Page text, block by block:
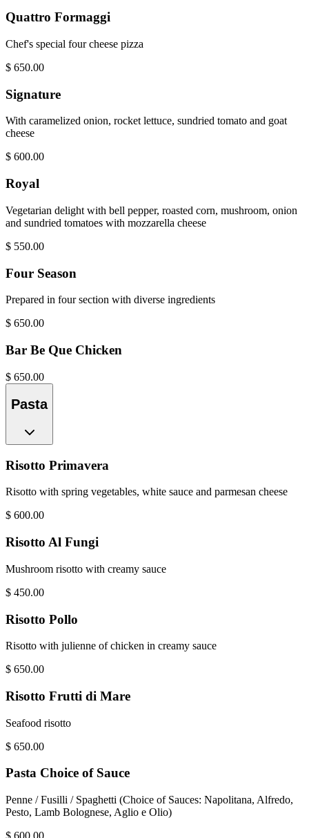
Quattro Formaggi
Chef's special four cheese pizza
$ 650.00
Signature
With caramelized onion, rocket lettuce, sundried tomato and goat
cheese
$ 600.00
Royal
Vegetarian delight with bell pepper, roasted corn, mushroom, onion
and sundried tomatoes with mozzarella cheese
$ 550.00
Four Season
Prepared in four section with diverse ingredients
$ 650.00
Bar Be Que Chicken
$ 650.00
Pasta
Risotto Primavera
Risotto with spring vegetables, white sauce and parmesan cheese
$ 600.00
Risotto Al Fungi
Mushroom risotto with creamy sauce
$ 450.00
Risotto Pollo
Risotto with julienne of chicken in creamy sauce
$ 650.00
Risotto Frutti di Mare
Seafood risotto
$ 650.00
Pasta Choice of Sauce
Penne / Fusilli / Spaghetti (Choice of Sauces: Napolitana, Alfredo,
Pesto, Lamb Bolognese, Aglio e Olio)